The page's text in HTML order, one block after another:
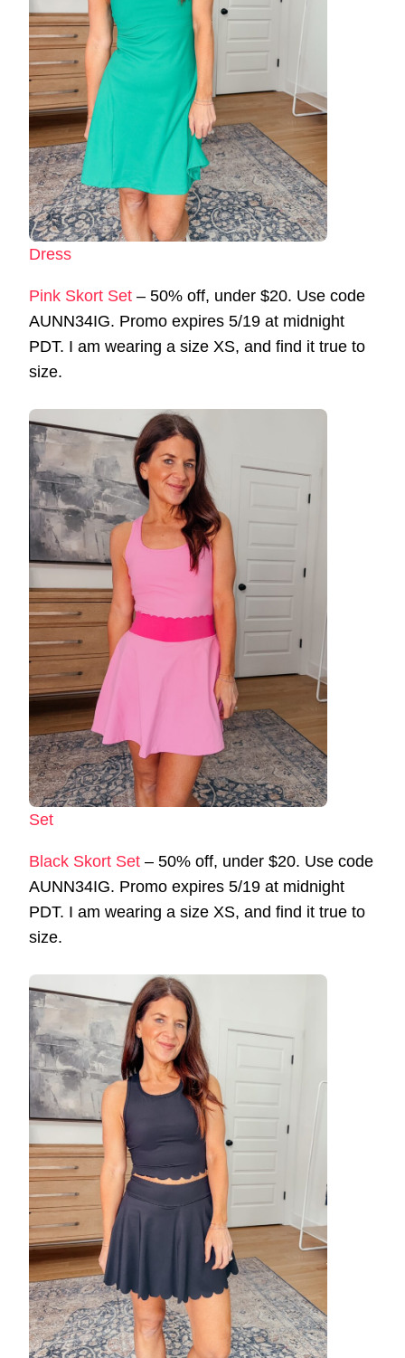
Dress
Pink Skort Set – 50% off, under $20. Use code
AUNN34IG. Promo expires 5/19 at midnight
PDT. I am wearing a size XS, and find it true to
size.
Set
Black Skort Set – 50% off, under $20. Use code
AUNN34IG. Promo expires 5/19 at midnight
PDT. I am wearing a size XS, and find it true to
size.